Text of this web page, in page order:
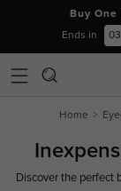
Buy
Ends in 03
Home
Discover the perfect